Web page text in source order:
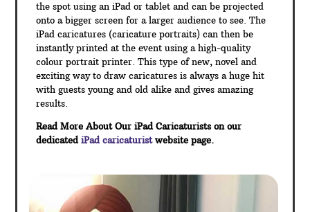
the spot using an iPad or tablet and can be projected
onto a bigger screen for a larger audience to see. The
iPad caricatures (caricature portraits) can then be
instantly printed at the event using a high-quality
colour portrait printer. This type of new, novel and
exciting way to draw caricatures is always a huge hit
with guests young and old alike and gives amazing
results.
Read More About Our iPad Caricaturists on our
dedicated iPad caricaturistwebsite page.